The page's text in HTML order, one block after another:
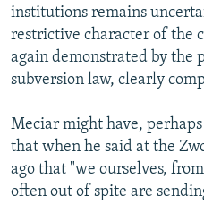
institutions remains
restrictive character of the
again demonstrated by the
subversion law, clearly
Meciar might have,
that when he said at the
ago that "we ourselves,
often out of spite are